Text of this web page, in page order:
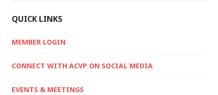
QUICK LINKS
MEMBER LOGIN
CONNECT WITH ACVP ON SOCIAL MEDIA
EVENTS & MEETINGS